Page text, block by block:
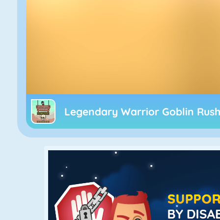
Legendary Warrior Goblin Rush